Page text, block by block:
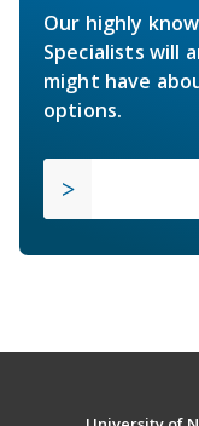
Our highly
Specialists will
might have
options.